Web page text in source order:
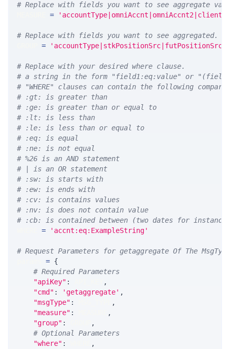
# Replace with fields you want to see aggregate
=
# Replace with fields you want to see
=
# Replace with your desired where clause.
# a string in the form "field1:eq:value" or
# "WHERE" clauses can contain the following
# :gt: is greater than
# :ge: is greater than or equal to
# :lt: is less than
# :le: is less than or equal to
# :eq: is equal
# :ne: is not equal
# %26 is an AND statement
# | is an OR statement
# :sw: is starts with
# :ew: is ends with
# :cv: is contains values
# :nv: is does not contain value
# :cb: is contained between (two dates for
= 'accnt:eq:ExampleString'
# Request Parameters for getaggregate Of The MsgType
= {
# Required Parameters
"apiKey" :
,
"cmd" : 'getaggregate' ,
"msgType" :
,
"measure" :
,
"group" :
,
# Optional Parameters
"where" :
,